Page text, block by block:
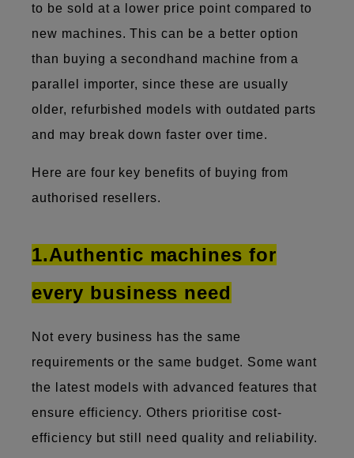
to be sold at a lower price point compared to
new machines. This can be a better option
than buying a secondhand machine from a
parallel importer, since these are usually
older, refurbished models with outdated parts
and may break down faster over time.
Here are four key benefits of buying from
authorised resellers.
1.Authentic machines for
every business need
Not every business has the same
requirements or the same budget. Some want
the latest models with advanced features that
ensure efficiency. Others prioritise cost-
efficiency but still need quality and reliability.